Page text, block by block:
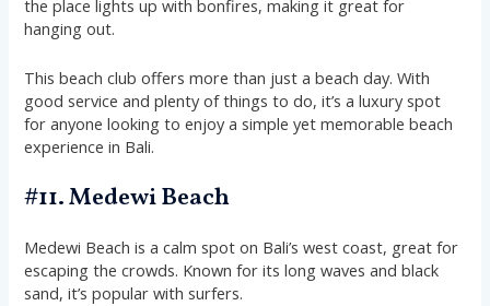
the place lights up with bonfires, making it great for
hanging out.
This beach club offers more than just a beach day. With
good service and plenty of things to do, it’s a luxury spot
for anyone looking to enjoy a simple yet memorable beach
experience in Bali.
#11. Medewi Beach
Medewi Beach is a calm spot on Bali’s west coast, great for
escaping the crowds. Known for its long waves and black
sand, it’s popular with surfers.